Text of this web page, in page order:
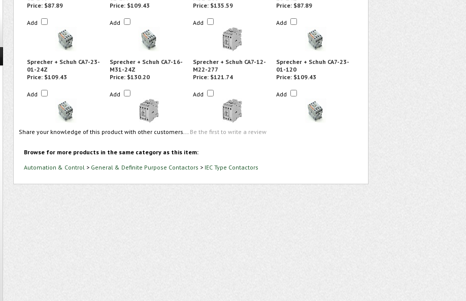
Price: $87.89
Add
Price: $109.43
Add
Price: $135.59
Add
Price: $87.89
Add
Sprecher + Schuh CA7-23-
01-24Z
Sprecher + Schuh CA7-16-
M31-24Z
Sprecher + Schuh CA7-12-
M22-277
Sprecher + Schuh CA7-23-
01-120
Price: $109.43
Add
Price: $130.20
Add
Price: $121.74
Add
Price: $109.43
Add
Share your knowledge of this product with other customers... Be the first to write a review
Browse for more products in the same category as this item:
Automation & Control > General & Definite Purpose Contactors > IEC Type Contactors